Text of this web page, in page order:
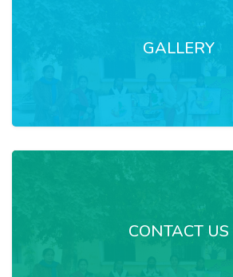
GALLERY
CONTACT US